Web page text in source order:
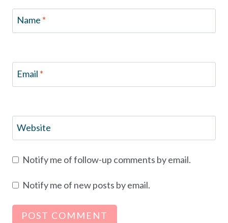
Name *
Email *
Website
Notify me of follow-up comments by email.
Notify me of new posts by email.